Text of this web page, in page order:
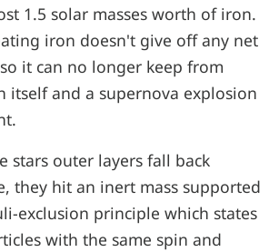
1.5 solar masses worth of iron.
iron doesn't give off any net
it can no longer keep from
itself and a supernova explosion
stars outer layers fall back
they hit an inert mass supported
exclusion principle which states
with the same spin and